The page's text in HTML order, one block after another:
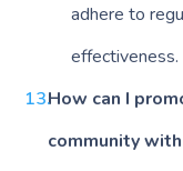
adhere to
effectiveness.
How can I
community